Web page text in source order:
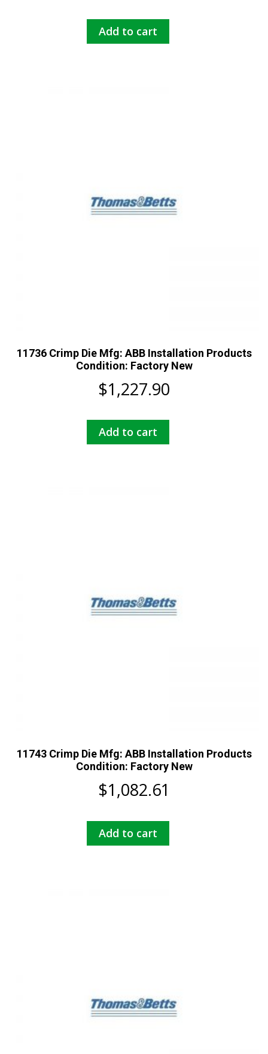
Add to cart
11736 Crimp Die Mfg: ABB Installation Products
Condition: Factory New
$1,227.90
Add to cart
11743 Crimp Die Mfg: ABB Installation Products
Condition: Factory New
$1,082.61
Add to cart